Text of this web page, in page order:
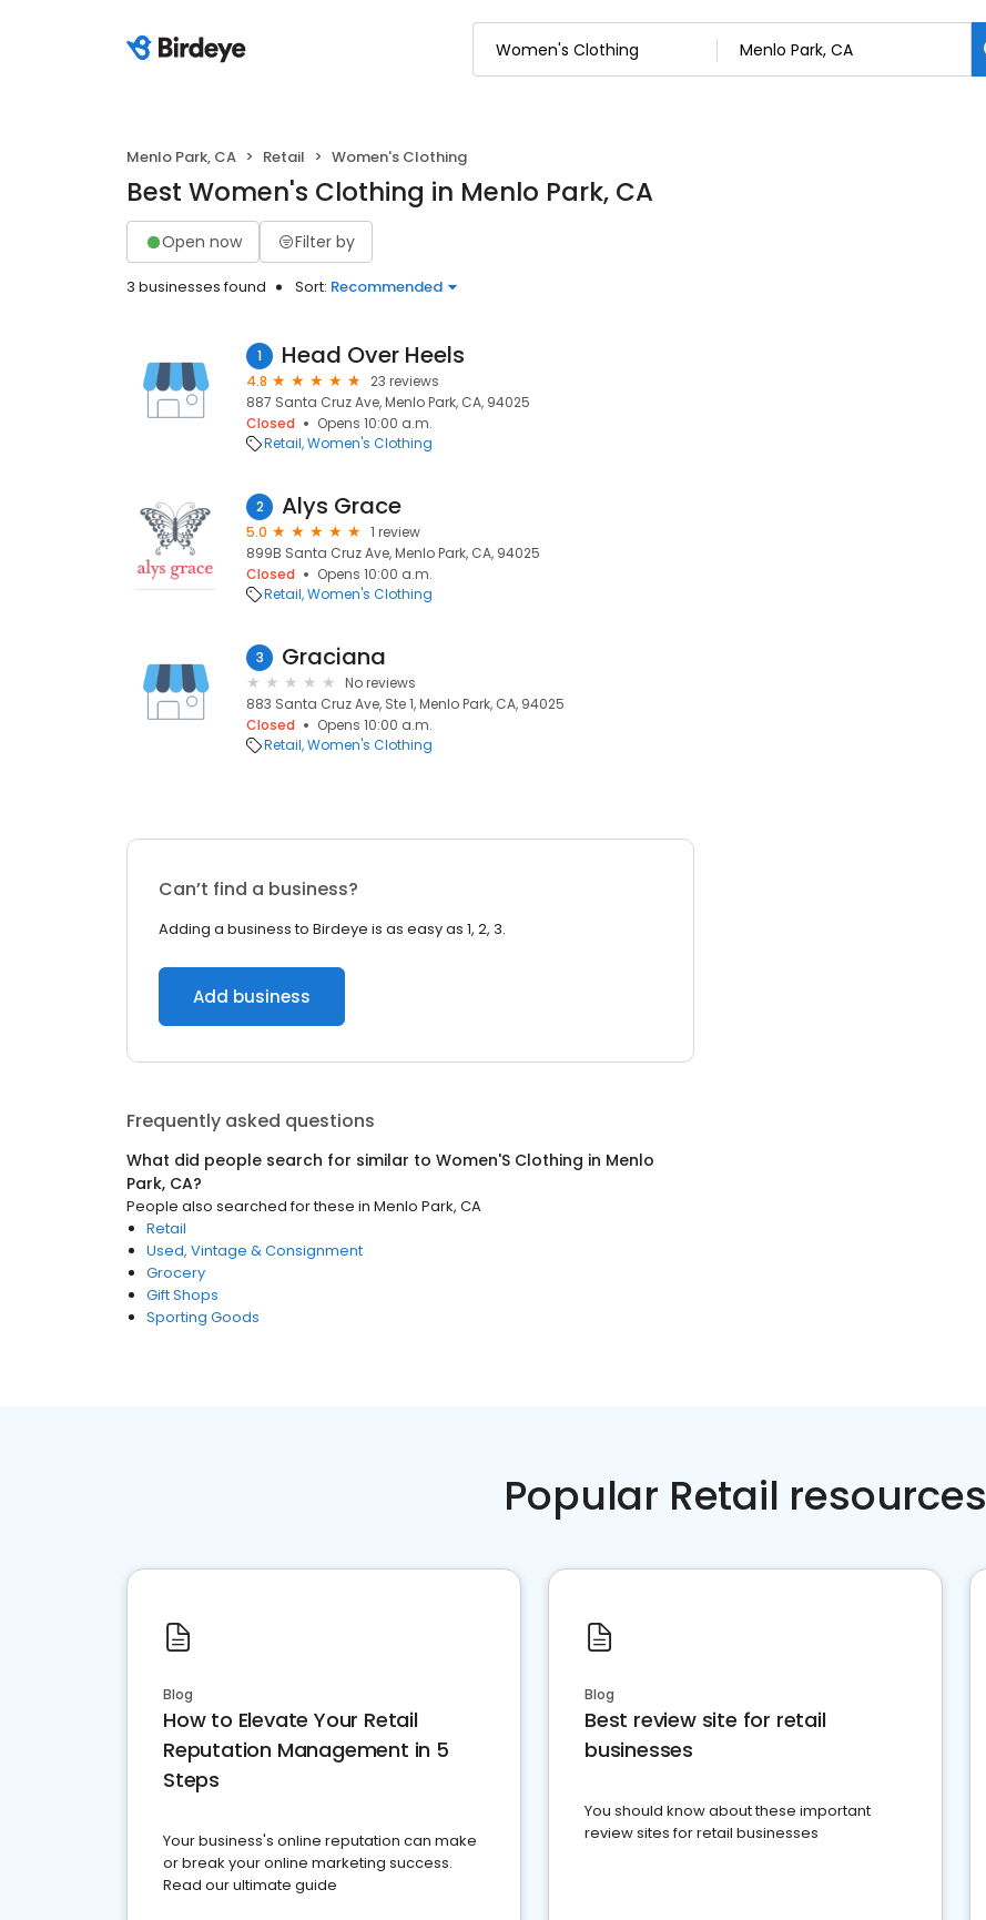
Menlo Park, CA Retail Women's Clothing
Best Women's Clothing in Menlo Park, CA
Open now Filter by
3 businesses found Sort: Recommended
1 Head Over Heels
4.8
23 reviews
887 Santa Cruz Ave, Menlo Park, CA, 94025
Closed
Opens 10:00 a.m.
Retail Women's Clothing
2 Alys Grace
5.0
1 review
899B Santa Cruz Ave, Menlo Park, CA, 94025
Closed
Opens 10:00 a.m.
Retail Women's Clothing
3 Graciana
No reviews
883 Santa Cruz Ave, Ste 1, Menlo Park, CA, 94025
Closed
Opens 10:00 a.m.
Retail Women's Clothing
Can’t find a business?
Adding a business to Birdeye is as easy as 1, 2, 3.
Add business
Frequently asked questions
What did people search for similar to Women'S Clothing in Menlo
Park, CA?
People also searched for these in Menlo Park, CA
Retail
Used, Vintage & Consignment
Grocery
Gift Shops
Sporting Goods
Popular Retail resources
Blog
How to Elevate Your Retail
Reputation Management in 5
Steps
Your business's online reputation can make
or break your online marketing success.
Read our ultimate guide
Blog
Best review site for retail
businesses
You should know about these important
review sites for retail businesses